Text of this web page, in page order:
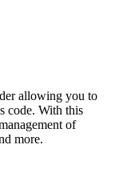
allowing you to
code. With this
of
more.